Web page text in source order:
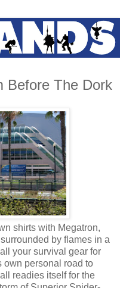
Before The Dork
shirts with Megatron,
by flames in a
your survival gear for
own personal road to
readies itself for the